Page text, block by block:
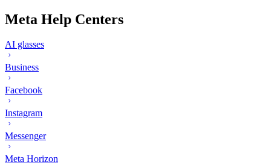
Meta Help Centers
AI glasses
Business
Facebook
Instagram
Messenger
Meta Horizon